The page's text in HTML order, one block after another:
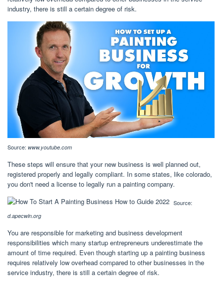
industry, there is still a certain degree of risk.
Source: www.youtube.com
These steps will ensure that your new business is well planned out,
registered properly and legally compliant. In some states, like colorado,
you don't need a license to legally run a painting company.
Source:
d.apecwln.org
You are responsible for marketing and business development
responsibilities which many startup entrepreneurs underestimate the
amount of time required. Even though starting up a painting business
requires relatively low overhead compared to other businesses in the
service industry, there is still a certain degree of risk.